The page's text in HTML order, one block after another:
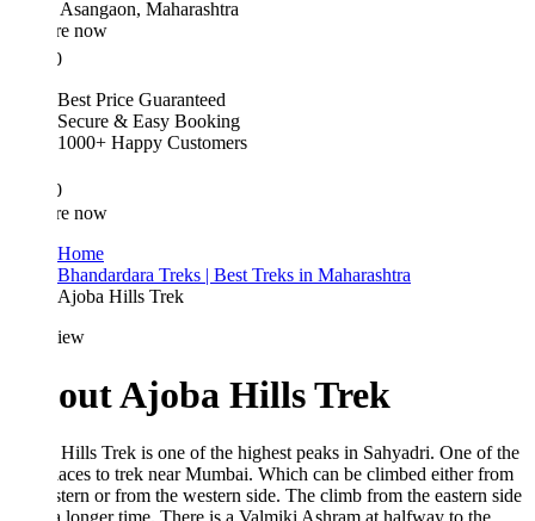
Asangaon, Maharashtra
Best Price Guaranteed
Secure & Easy Booking
1000+ Happy Customers
Bhandardara Treks | Best Treks in Maharashtra
Ajoba Hills Trek
Ajoba Hills Trek
Trek is one of the highest peaks in Sahyadri. One of the
to trek near Mumbai. Which can be climbed either from
or from the western side. The climb from the eastern side